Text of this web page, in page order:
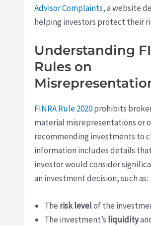
Advisor Complaints, a website
helping investors protect their
Understanding
Rules on
FINRA Rule 2020prohibits
material misrepresentations or
recommending investments to
information includes details
investor would consider
an investment decision, such as:
The risk levelof the
The investment’s liquidity